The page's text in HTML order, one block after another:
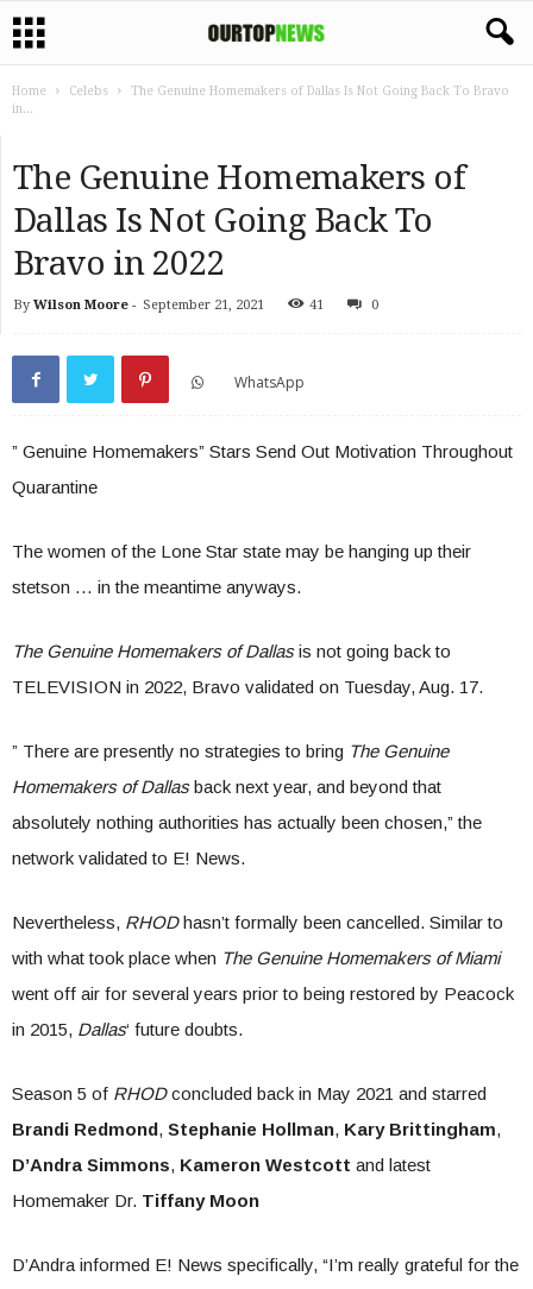
Home Celebs
The Genuine Homemakers of Dallas Is Not Going Back To Bravo
in...
The Genuine Homemakers of
Dallas Is Not Going Back To
Bravo in 2022
By Wilson Moore - September 21, 2021 41 0
WhatsApp
” Genuine Homemakers” Stars Send Out Motivation Throughout
Quarantine
The women of the Lone Star state may be hanging up their
stetson … in the meantime anyways.
The Genuine Homemakers of Dallasis not going back to
TELEVISION in 2022, Bravo validated on Tuesday, Aug. 17.
” There are presently no strategies to bring The Genuine
Homemakers of Dallasback next year, and beyond that
absolutely nothing authorities has actually been chosen,” the
network validated to E! News.
Nevertheless, RHODhasn’t formally been cancelled. Similar to
with what took place when The Genuine Homemakers of Miami
went off air for several years prior to being restored by Peacock
in 2015, Dallas‘ future doubts.
Season 5 of RHODconcluded back in May 2021 and starred
Brandi Redmond, Stephanie Hollman, Kary Brittingham,
D’Andra Simmons, Kameron Westcott and latest
Homemaker Dr. Tiffany Moon
D’Andra informed E! News specifically, “I’m really grateful for the